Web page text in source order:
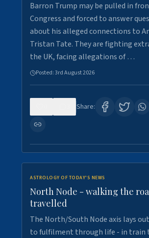
Barron Trump may be pulled in
Congress and forced to answer
about his alleged connections to
Tristan Tate. They are fighting
the UK, facing allegations of …
Posted:3rd August 2026
Share:
ASTROLOGY OF TODAY'S NEWS
North Node - walking the
travelled
The North/South Node axis lays
to fulfilment through life - in train